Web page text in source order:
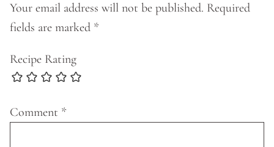
Your email address will not be published. Required
fields are marked *
Recipe Rating
Comment *